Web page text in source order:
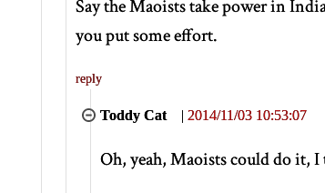
Say the Maoists take power in
you put some effort.
reply
Toddy Cat | 2014/11/03 10:53:07
Oh, yeah, Maoists could do it,